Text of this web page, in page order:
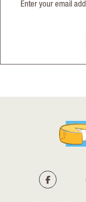
Enter your email